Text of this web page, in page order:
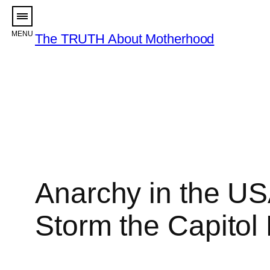
Skip
to
content
The TRUTH About Motherhood
Anarchy in the
Storm the Capitol